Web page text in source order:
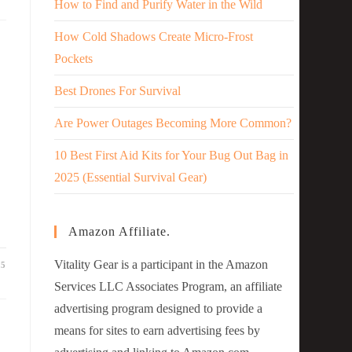
How to Find and Purify Water in the Wild
How Cold Shadows Create Micro-Frost
Pockets
Best Drones For Survival
Are Power Outages Becoming More Common?
10 Best First Aid Kits for Your Bug Out Bag in
2025 (Essential Survival Gear)
Amazon Affiliate.
Vitality Gear is a participant in the Amazon
Services LLC Associates Program, an affiliate
advertising program designed to provide a
means for sites to earn advertising fees by